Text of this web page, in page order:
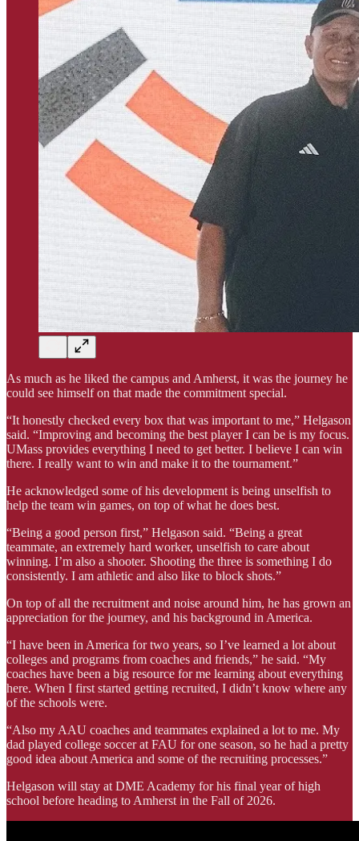
As much as he liked the campus and Amherst, it was the journey he
could see himself on that made the commitment special.
“It honestly checked every box that was important to me,” Helgason
said. “Improving and becoming the best player I can be is my focus.
UMass provides everything I need to get better. I believe I can win
there. I really want to win and make it to the tournament.”
He acknowledged some of his development is being unselfish to
help the team win games, on top of what he does best.
“Being a good person first,” Helgason said. “Being a great
teammate, an extremely hard worker, unselfish to care about
winning. I’m also a shooter. Shooting the three is something I do
consistently. I am athletic and also like to block shots.”
On top of all the recruitment and noise around him, he has grown an
appreciation for the journey, and his background in America.
“I have been in America for two years, so I’ve learned a lot about
colleges and programs from coaches and friends,” he said. “My
coaches have been a big resource for me learning about everything
here. When I first started getting recruited, I didn’t know where any
of the schools were.
“Also my AAU coaches and teammates explained a lot to me. My
dad played college soccer at FAU for one season, so he had a pretty
good idea about America and some of the recruiting processes.”
Helgason will stay at DME Academy for his final year of high
school before heading to Amherst in the Fall of 2026.